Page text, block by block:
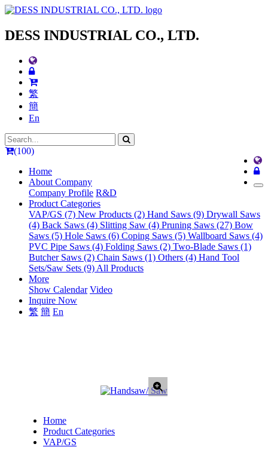
DESS INDUSTRIAL CO., LTD.
繁
簡
En
(100)
Home
About Company
Company Profile R&D
Product Categories
VAP/GS (7) New Products (2) Hand Saws (9) Drywall Saws
(4) Back Saws (4) Slitting Saw (4) Pruning Saws (27) Bow
Saws (5) Hole Saws (6) Coping Saws (5) Wallboard Saws (4)
PVC Pipe Saws (4) Folding Saws (2) Two-Blade Saws (1)
Butcher Saws (2) Chain Saws (1) Others (4) Hand Tool
Sets/Saw Sets (9) All Products
More
Show Calendar Video
Inquire Now
繁 簡 En
Home
Product Categories
VAP/GS